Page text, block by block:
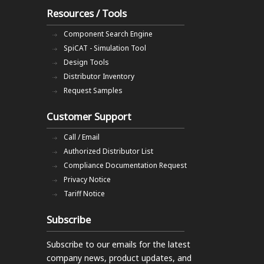
Resources / Tools
Component Search Engine
SpiCAT - Simulation Tool
Design Tools
Distributor Inventory
Request Samples
Customer Support
Call / Email
Authorized Distributor List
Compliance Documentation Request
Privacy Notice
Tariff Notice
Subscribe
Subscribe to our emails for the latest
company news, product updates, and